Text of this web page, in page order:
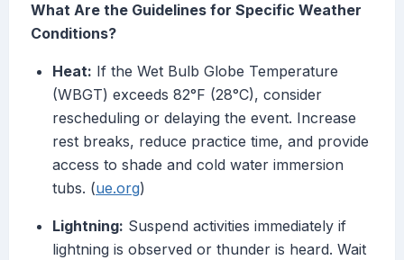
What Are the Guidelines for Specific Weather
Conditions?
Heat: If the Wet Bulb Globe Temperature
(WBGT) exceeds 82°F (28°C), consider
rescheduling or delaying the event. Increase
rest breaks, reduce practice time, and provide
access to shade and cold water immersion
tubs. (ue.org)
Lightning: Suspend activities immediately if
lightning is observed or thunder is heard. Wait